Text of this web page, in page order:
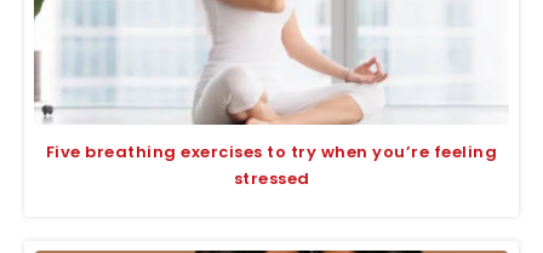
Five breathing exercises to try when you’re feeling
stressed